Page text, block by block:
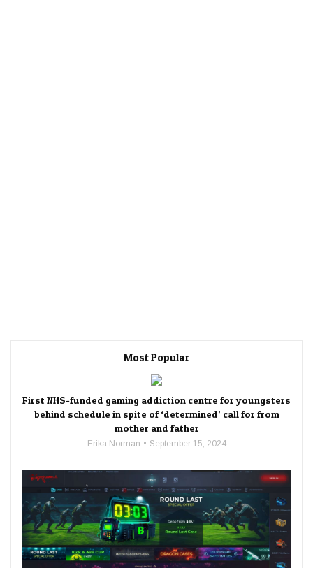
Most Popular
First NHS-funded gaming addiction centre for youngsters
behind schedule in spite of ‘determined’ call for from
mother and father
Erika Norman September 15, 2024